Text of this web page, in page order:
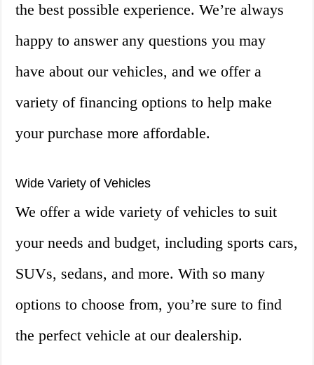
the best possible experience. We’re always
happy to answer any questions you may
have about our vehicles, and we offer a
variety of financing options to help make
your purchase more affordable.
Wide Variety of Vehicles
We offer a wide variety of vehicles to suit
your needs and budget, including sports cars,
SUVs, sedans, and more. With so many
options to choose from, you’re sure to find
the perfect vehicle at our dealership.